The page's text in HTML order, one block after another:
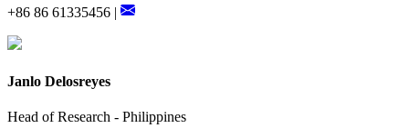
+86 86 61335456 |
Janlo Delosreyes
Head of Research - Philippines